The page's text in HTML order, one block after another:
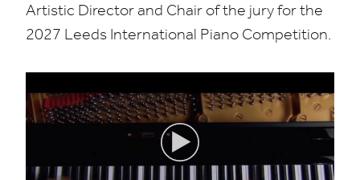
Artistic Director and Chair of the jury forthe
2027 Leeds International Piano Competition.